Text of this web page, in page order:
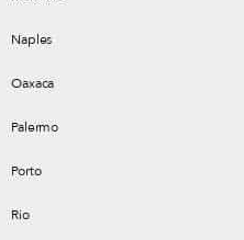
Naples
Oaxaca
Palermo
Porto
Rio